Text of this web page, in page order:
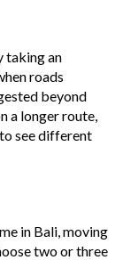
taking an
roads
beyond
a longer route,
see different
in Bali, moving
two or three